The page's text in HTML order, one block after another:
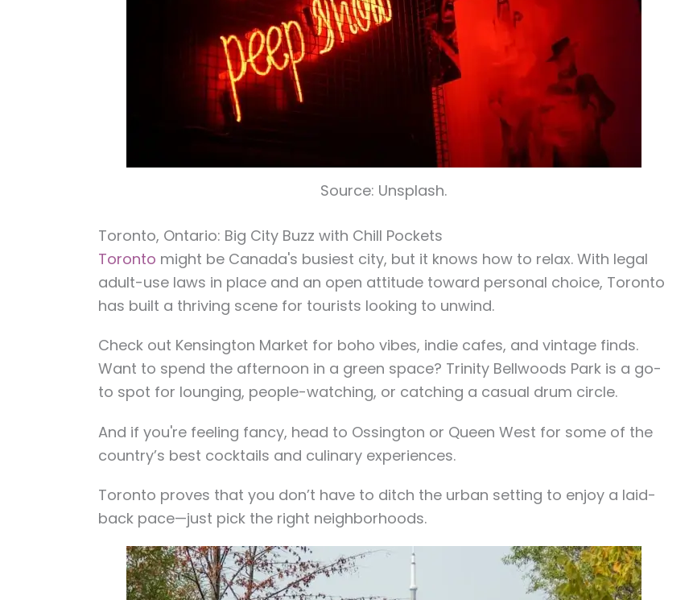
Source: Unsplash.
Toronto, Ontario: Big City Buzz with Chill Pockets
Toronto might be Canada's busiest city, but it knows how to relax. With legal
adult-use laws in place and an open attitude toward personal choice, Toronto
has built a thriving scene for tourists looking to unwind.
Check out Kensington Market for boho vibes, indie cafes, and vintage finds.
Want to spend the afternoon in a green space? Trinity Bellwoods Park is a go-
to spot for lounging, people-watching, or catching a casual drum circle.
And if you're feeling fancy, head to Ossington or Queen West for some of the
country’s best cocktails and culinary experiences.
Toronto proves that you don’t have to ditch the urban setting to enjoy a laid-
back pace—just pick the right neighborhoods.